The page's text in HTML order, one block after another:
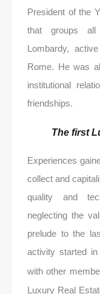
President of the
that groups all
Lombardy,
Rome. He was
institutional
friendships.
The first
Experiences
collect and
quality and
neglecting the
prelude to the
activity started
with other
Luxury Real